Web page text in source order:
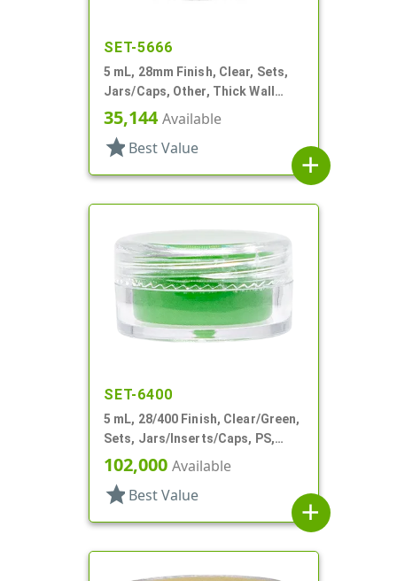
SET-5666
5 mL, 28mm Finish, Clear, Sets,
Jars/Caps, Other, Thick Wall
Round
35,144Available
star Best Value
add
SET-6400
5 mL, 28/400 Finish, Clear/Green,
Sets, Jars/Inserts/Caps, PS,
Round
102,000 Available
star Best Value
add